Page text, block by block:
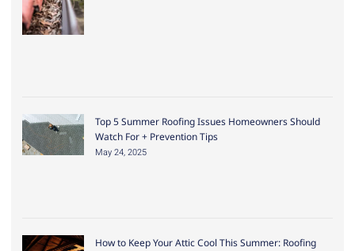
Top 5 Summer Roofing Issues Homeowners Should
Watch For + Prevention Tips
May 24, 2025
How to Keep Your Attic Cool This Summer: Roofing